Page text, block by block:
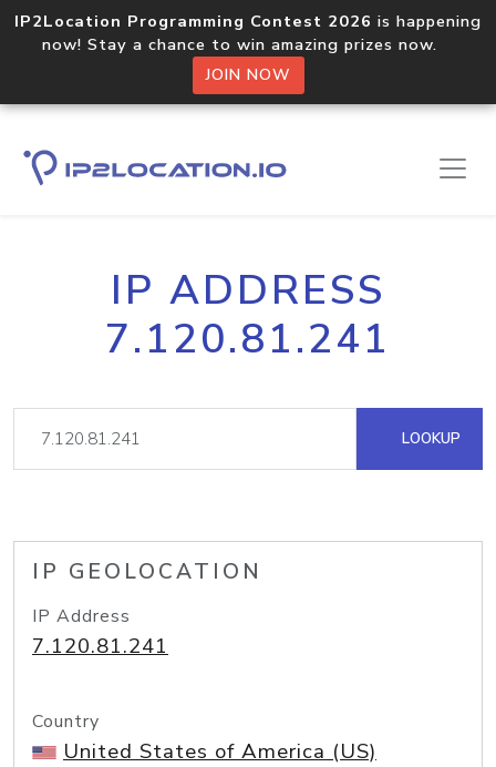
IP2Location Programming Contest 2026 is happening
now! Stay a chance to win amazing prizes now.
JOIN NOW
IP ADDRESS
7.120.81.241
LOOKUP
IP GEOLOCATION
IP Address
7.120.81.241
Country
United States of America (US)